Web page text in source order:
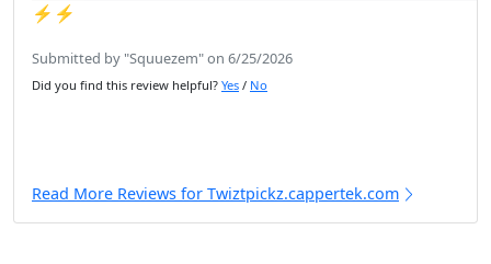
⚡️⚡️
Submitted by "Squuezem" on 6/25/2026
Did you find this review helpful? Yes / No
Read More Reviews for Twiztpickz.cappertek.com